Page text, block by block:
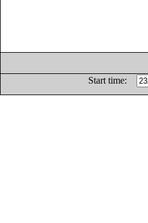
Start time: